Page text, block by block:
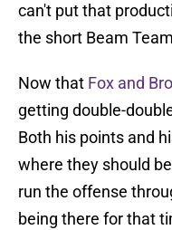
can't put that
the short Beam
Now that Fox and
getting double-
Both his points and
where they should
run the offense
being there for that